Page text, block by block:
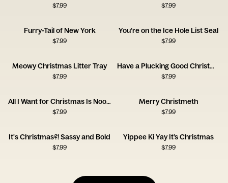
$7.99 $7.99
Furry-Tail of New York
$7.99
You’re on the Ice Hole List Seal
$7.99
Meowy Christmas Litter Tray
$7.99
Have a Plucking Good Christmas
$7.99
All I Want for Christmas Is Noods
$7.99
Merry Christmeth
$7.99
It's Christmas?! Sassy and Bold
$7.99
Yippee Ki Yay It’s Christmas
$7.99